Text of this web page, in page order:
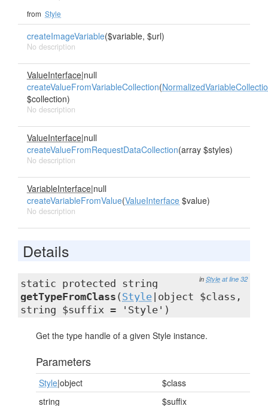
from Style
createImageVariable($variable, $url)
No description
ValueInterface|null
createValueFromVariableCollection(
$collection)
No description
ValueInterface|null
createValueFromRequestDataCollection(array $styles)
No description
VariableInterface|null
createVariableFromValue(ValueInterface $value)
No description
Details
in Style at line 32
static protected string
getTypeFromClass ( Style |object $class,
string $suffix = 'Style')
Get the type handle of a given Style instance.
Parameters
Style|object
$class
string
$suffix